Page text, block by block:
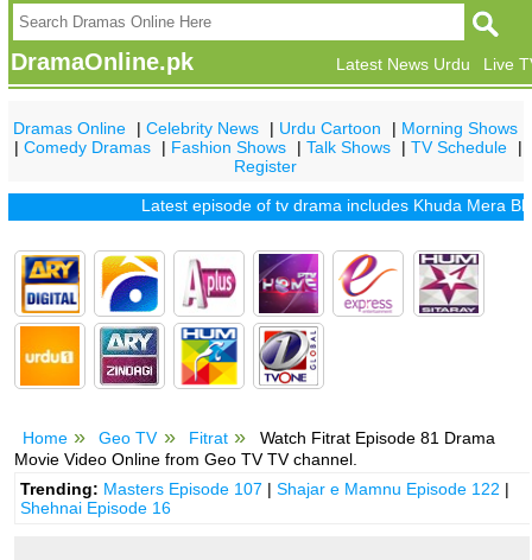
DramaOnline.pk Live
Latest News Urdu
Dramas Online |Celebrity News | Urdu Cartoon | Morning Shows
|Comedy Dramas | Fashion Shows |Talk Shows |TV Schedule
|
Register
Latest episode of tv drama includesKhuda Mera Bhi Hai
Home Geo TV Fitrat
Watch Fitrat Episode 81 Drama
Movie Video Online from Geo TV TV channel.
Trending: Masters Episode 107 |Shajar e Mamnu Episode 122 |
Shehnai Episode 16